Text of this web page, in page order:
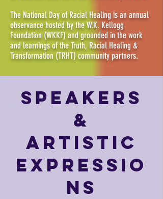
The National Day of Racial Healing is an annual
observance hosted by the W.K. Kellogg
Foundation (WKKF) and grounded in the work
and learnings of the Truth, Racial Healing &
Transformation (TRHT) community partners.
Speakers
&
Artistic
Expressio
ns